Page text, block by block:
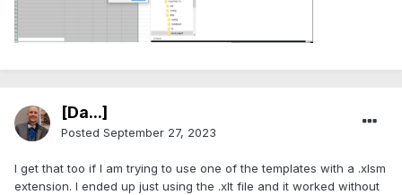
[Da...]
Posted September 27, 2023
I get that too if I am trying to use one of the templates with a .xlsm
extension. I ended up just using the .xlt file and it worked without